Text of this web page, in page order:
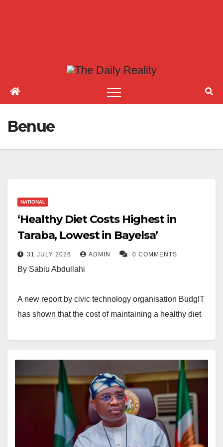
Benue
NATIONAL
‘Healthy Diet Costs Highest in
Taraba, Lowest in Bayelsa’
31 JULY 2026 ADMIN 0 COMMENTS
By Sabiu Abdullahi
A new report by civic technology organisation BudgIT
has shown that the cost of maintaining a healthy diet
The findings appeared in BudgIT’s report, The Price
of Survival: Nigeria’s Cost of a Healthy Diet Tracker,
Q1 2026. The report analysed monthly Cost of a
Healthy Diet (CoHD) data released by the National
Bureau of Statistics (NBS) in partnership with the